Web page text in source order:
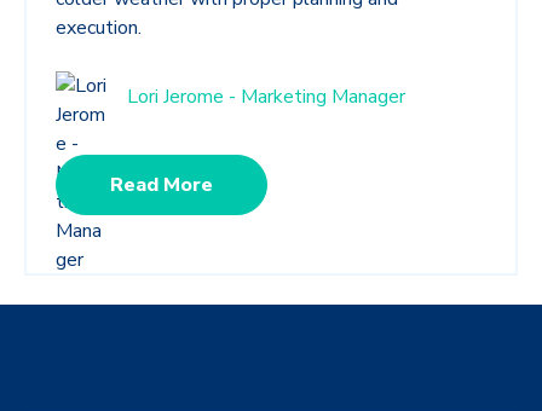
execution.
Lori Jerome - Marketing Manager
Read More